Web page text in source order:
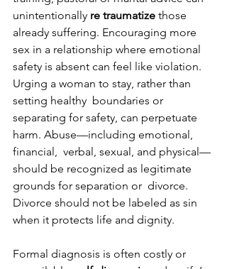
unintentionally re traumatize those
already suffering. Encouraging more
sex in a relationship where emotional
safety is absent can feel like violation.
Urging a woman to stay, rather than
setting healthy  boundaries or
separating for safety, can perpetuate
harm. Abuse—including emotional,
financial,  verbal, sexual, and physical—
should be recognized as legitimate
grounds for separation or  divorce.
Divorce should not be labeled as sin
when it protects life and dignity.
Formal diagnosis is often costly or